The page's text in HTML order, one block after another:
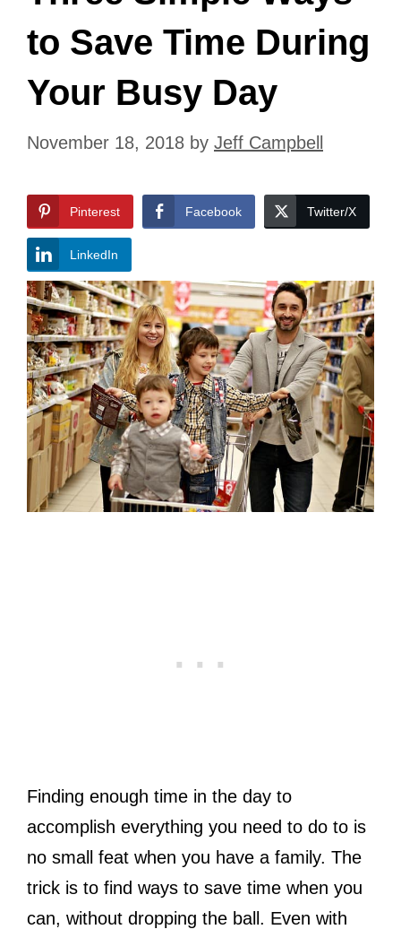
to Save Time During
Your Busy Day
November 18, 2018 by Jeff Campbell
Pinterest Facebook Twitter/X
LinkedIn
Finding enough time in the day to
accomplish everything you need to do to is
no small feat when you have a family. The
trick is to find ways to save time when you
can, without dropping the ball. Even with